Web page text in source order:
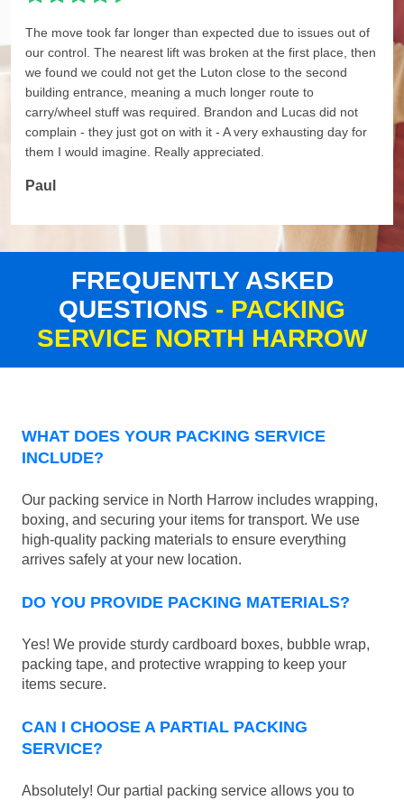
The move took far longer than expected due to issues out of
our control. The nearest lift was broken at the first place, then
we found we could not get the Luton close to the second
building entrance, meaning a much longer route to
carry/wheel stuff was required. Brandon and Lucas did not
complain - they just got on with it - A very exhausting day for
them I would imagine. Really appreciated.
Paul
FREQUENTLY ASKED
QUESTIONS - PACKING
SERVICE NORTH HARROW
WHAT DOES YOUR PACKING SERVICE
INCLUDE?
Our packing service in North Harrow includes wrapping,
boxing, and securing your items for transport. We use
high-quality packing materials to ensure everything
arrives safely at your new location.
DO YOU PROVIDE PACKING MATERIALS?
Yes! We provide sturdy cardboard boxes, bubble wrap,
packing tape, and protective wrapping to keep your
items secure.
CAN I CHOOSE A PARTIAL PACKING
SERVICE?
Absolutely! Our partial packing service allows you to